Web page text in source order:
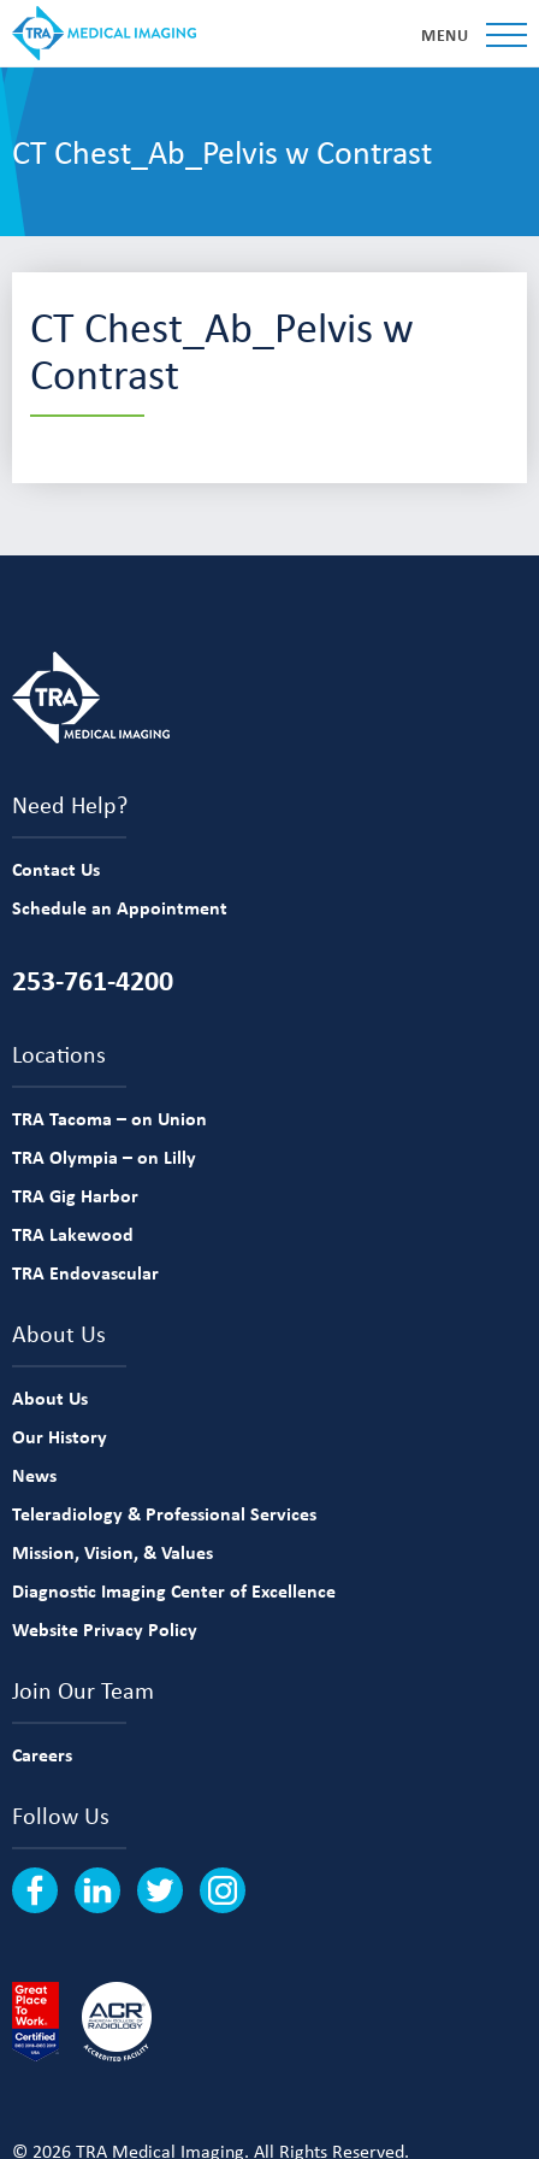
MENU
CT Chest_Ab_Pelvis w Contrast
CT Chest_Ab_Pelvis w
Contrast
Need Help?
Contact Us
Schedule an Appointment
253-761-4200
Locations
TRA Tacoma – on Union
TRA Olympia – on Lilly
TRA Gig Harbor
TRA Lakewood
TRA Endovascular
About Us
About Us
Our History
News
Teleradiology & Professional Services
Mission, Vision, & Values
Diagnostic Imaging Center of Excellence
Website Privacy Policy
Join Our Team
Careers
Follow Us
© 2026 TRA Medical Imaging. All Rights Reserved.